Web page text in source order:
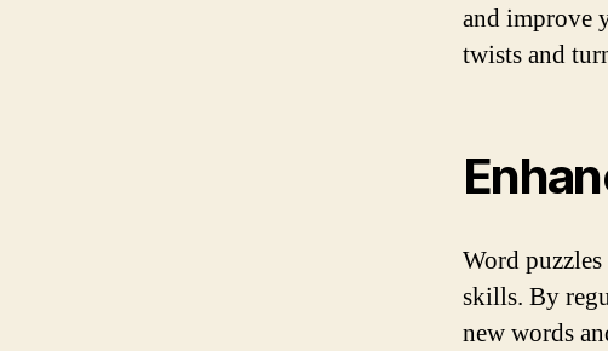
and improve
twists and
Word
skills. By
new words